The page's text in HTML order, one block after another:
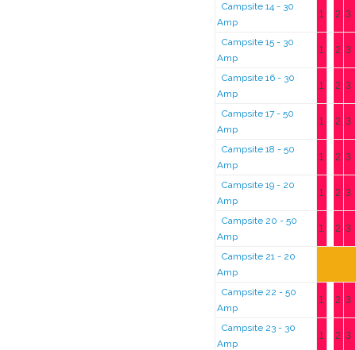
Campsite 14 - 30
Amp
1 2 3
Campsite 15 - 30
Amp
1 2 3
Campsite 16 - 30
Amp
1 2 3
Campsite 17 - 50
Amp
1 2 3
Campsite 18 - 50
Amp
1 2 3
Campsite 19 - 20
Amp
1 2 3
Campsite 20 - 50
Amp
1 2 3
Campsite 21 - 20
Amp
Campsite 22 - 50
Amp
1 2 3
Campsite 23 - 30
Amp
1 2 3